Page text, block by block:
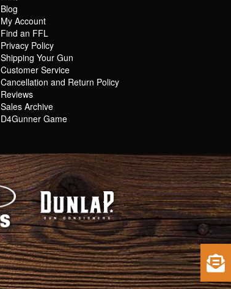
Blog
My Account
Find an FFL
Privacy Policy
Shipping Your Gun
Customer Service
Cancellation and Return Policy
Reviews
Sales Archive
D4Gunner Game